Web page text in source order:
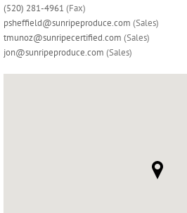
(520) 281-4961 (Fax)
psheffield@sunripeproduce.com (Sales)
tmunoz@sunripecertified.com (Sales)
jon@sunripeproduce.com (Sales)